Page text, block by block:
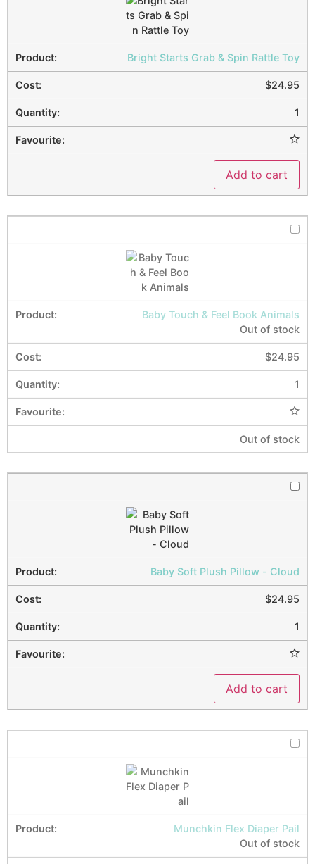
Bright Starts Grab & Spin Rattle Toy
$24.95
1
Add to cart
Baby Touch & Feel Book Animals
Out of stock
$24.95
1
Out of stock
Baby Soft Plush Pillow - Cloud
$24.95
1
Add to cart
Munchkin Flex Diaper Pail
Out of stock